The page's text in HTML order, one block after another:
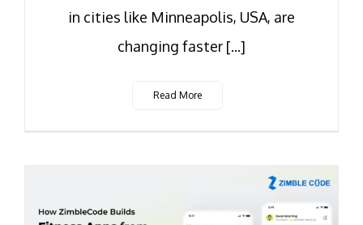
in cities like Minneapolis, USA, are
changing faster [...]
Read More